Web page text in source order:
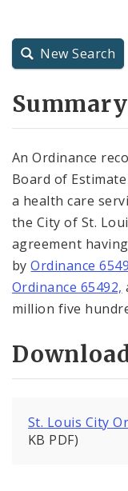
City Charter
New Search
Summary
An Ordinance
Board of
a health care
the City of St.
agreement
byOrdinance
Ordinance 65492,
million five
St. Louis City
KB PDF)